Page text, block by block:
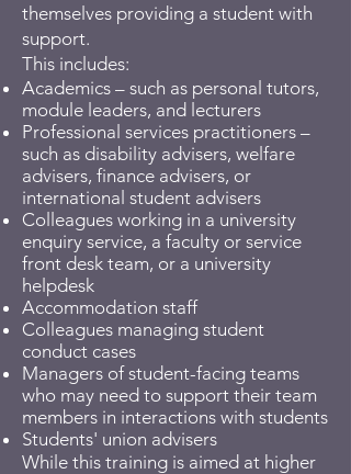
themselves providing a student with
support.
This includes:
Academics – such as personal tutors,
module leaders, and lecturers
Professional services practitioners –
such as disability advisers, welfare
advisers, finance advisers, or
international student advisers
Colleagues working in a university
enquiry service, a faculty or service
front desk team, or a university
helpdesk
Accommodation staff
Colleagues managing student
conduct cases
Managers of student-facing teams
who may need to support their team
members in interactions with students
Students' union advisers
​While this training is aimed at higher